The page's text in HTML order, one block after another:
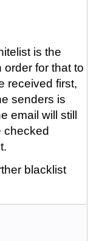
is the
for that to
received first,
senders is
email will still
checked
blacklist